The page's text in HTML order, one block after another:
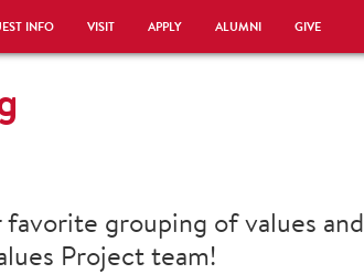
INFO VISIT APPLY ALUMNI GIVE
grouping of values and
Project team!